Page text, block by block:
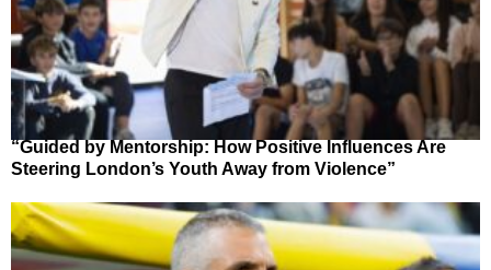
“Guided by Mentorship: How Positive Influences Are
Steering London’s Youth Away from Violence”